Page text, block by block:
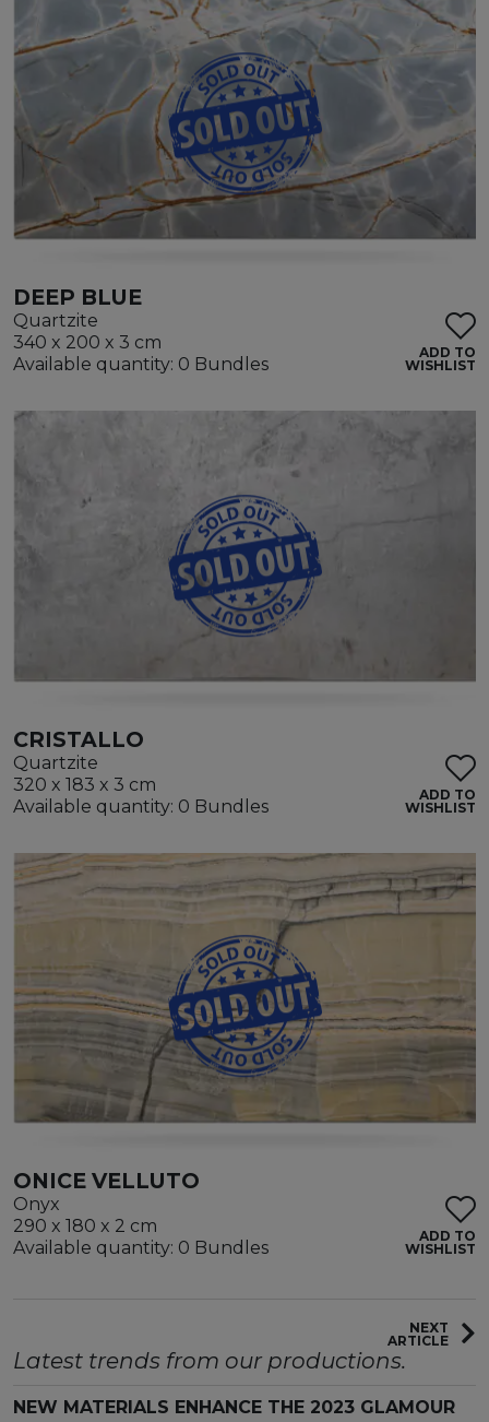
DEEP BLUE
Quartzite
340 x 200 x 3 cm
Available quantity: 0 Bundles
ADD TO
WISHLIST
CRISTALLO
Quartzite
320 x 183 x 3 cm
Available quantity: 0 Bundles
ADD TO
WISHLIST
ONICE VELLUTO
Onyx
290 x 180 x 2 cm
Available quantity: 0 Bundles
ADD TO
WISHLIST
NEXT
ARTICLE
Latest trends from our productions.
NEW MATERIALS ENHANCE THE 2023 GLAMOUR